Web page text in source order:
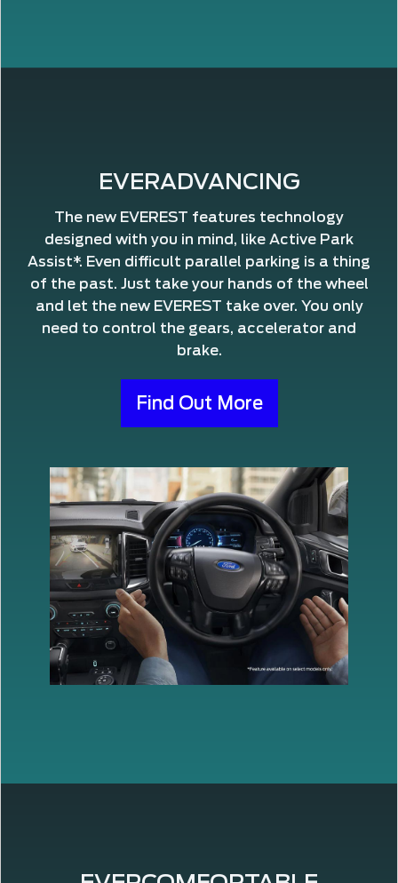
EVERADVANCING
The new EVEREST features technology
designed with you in mind, like Active Park
Assist*. Even difficult parallel parking is a thing
of the past. Just take your hands of the wheel
and let the new EVEREST take over. You only
need to control the gears, accelerator and
brake.
Find Out More